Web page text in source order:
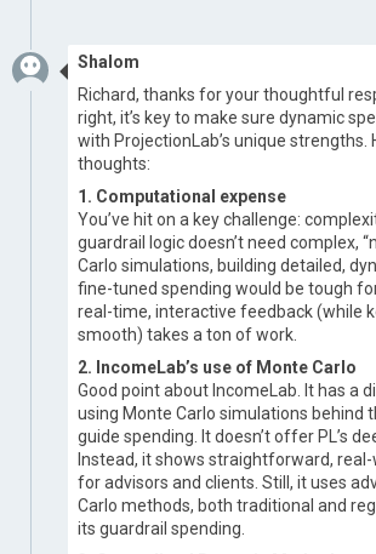
Shalom
Richard, thanks for your thoughtful
right, it’s key to make sure dynamic
with ProjectionLab’s unique strengths.
thoughts:
1. Computational expense
You’ve hit on a key challenge:
guardrail logic doesn’t need complex,
Carlo simulations, building detailed,
fine-tuned spending would be tough
real-time, interactive feedback (while
smooth) takes a ton of work.
2. IncomeLab’s use of Monte Carlo
Good point about IncomeLab. It has a
using Monte Carlo simulations behind
guide spending. It doesn’t offer PL’s
Instead, it shows straightforward,
for advisors and clients. Still, it uses
Carlo methods, both traditional and
its guardrail spending.